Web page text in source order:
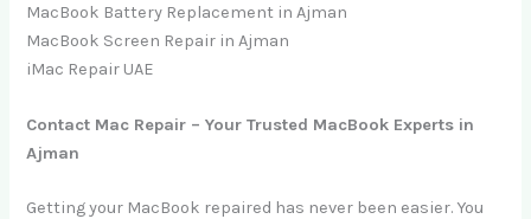
MacBook Battery Replacement in Ajman
MacBook Screen Repair in Ajman
iMac Repair UAE
Contact Mac Repair – Your Trusted MacBook Experts in
Ajman
Getting your MacBook repaired has never been easier. You